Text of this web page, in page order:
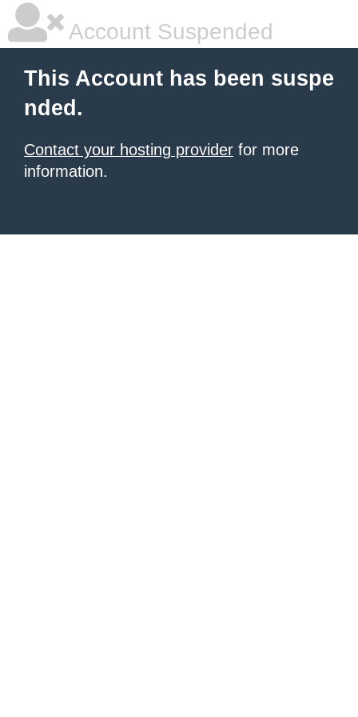
Account Suspended
This Account has been suspe
nded.
Contact your hosting provider for more
information.